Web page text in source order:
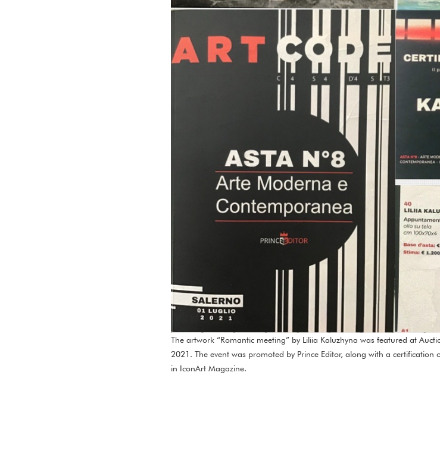
The artwork “Romantic meeting” by Liliia Kaluzhyna was featured at
2021. The event was promoted by Prince Editor, along with a
in IconArt Magazine.